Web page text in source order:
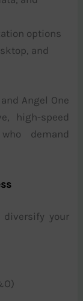
options
and
Angel One
high-speed
demand
your